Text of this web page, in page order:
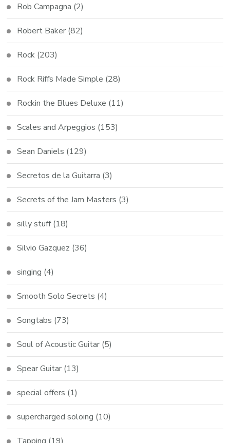
Rob Campagna (2)
Robert Baker (82)
Rock (203)
Rock Riffs Made Simple (28)
Rockin the Blues Deluxe (11)
Scales and Arpeggios (153)
Sean Daniels (129)
Secretos de la Guitarra (3)
Secrets of the Jam Masters (3)
silly stuff(18)
Silvio Gazquez (36)
singing (4)
Smooth Solo Secrets (4)
Songtabs (73)
Soul of Acoustic Guitar (5)
Spear Guitar (13)
special offers (1)
supercharged soloing (10)